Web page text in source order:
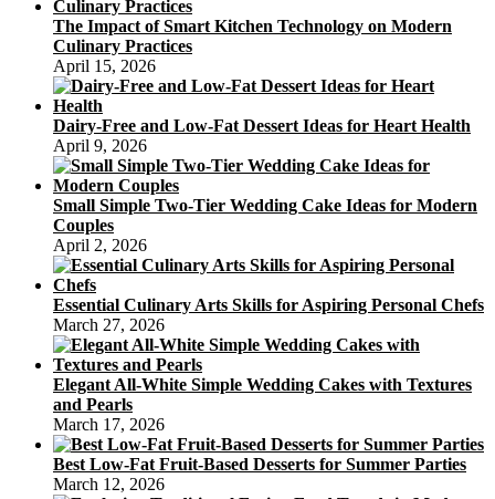
The Impact of Smart Kitchen Technology on Modern
Culinary Practices
April 15, 2026
Dairy-Free and Low-Fat Dessert Ideas for Heart Health
April 9, 2026
Small Simple Two-Tier Wedding Cake Ideas for Modern
Couples
April 2, 2026
Essential Culinary Arts Skills for Aspiring Personal Chefs
March 27, 2026
Elegant All-White Simple Wedding Cakes with Textures
and Pearls
March 17, 2026
Best Low-Fat Fruit-Based Desserts for Summer Parties
March 12, 2026